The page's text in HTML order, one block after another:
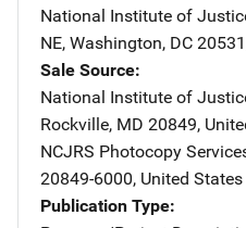
National Institute of
NE, Washington, DC 20531
Sale Source
National Institute of
Rockville, MD 20849,
NCJRS Photocopy
20849-6000, United States
Publication Type